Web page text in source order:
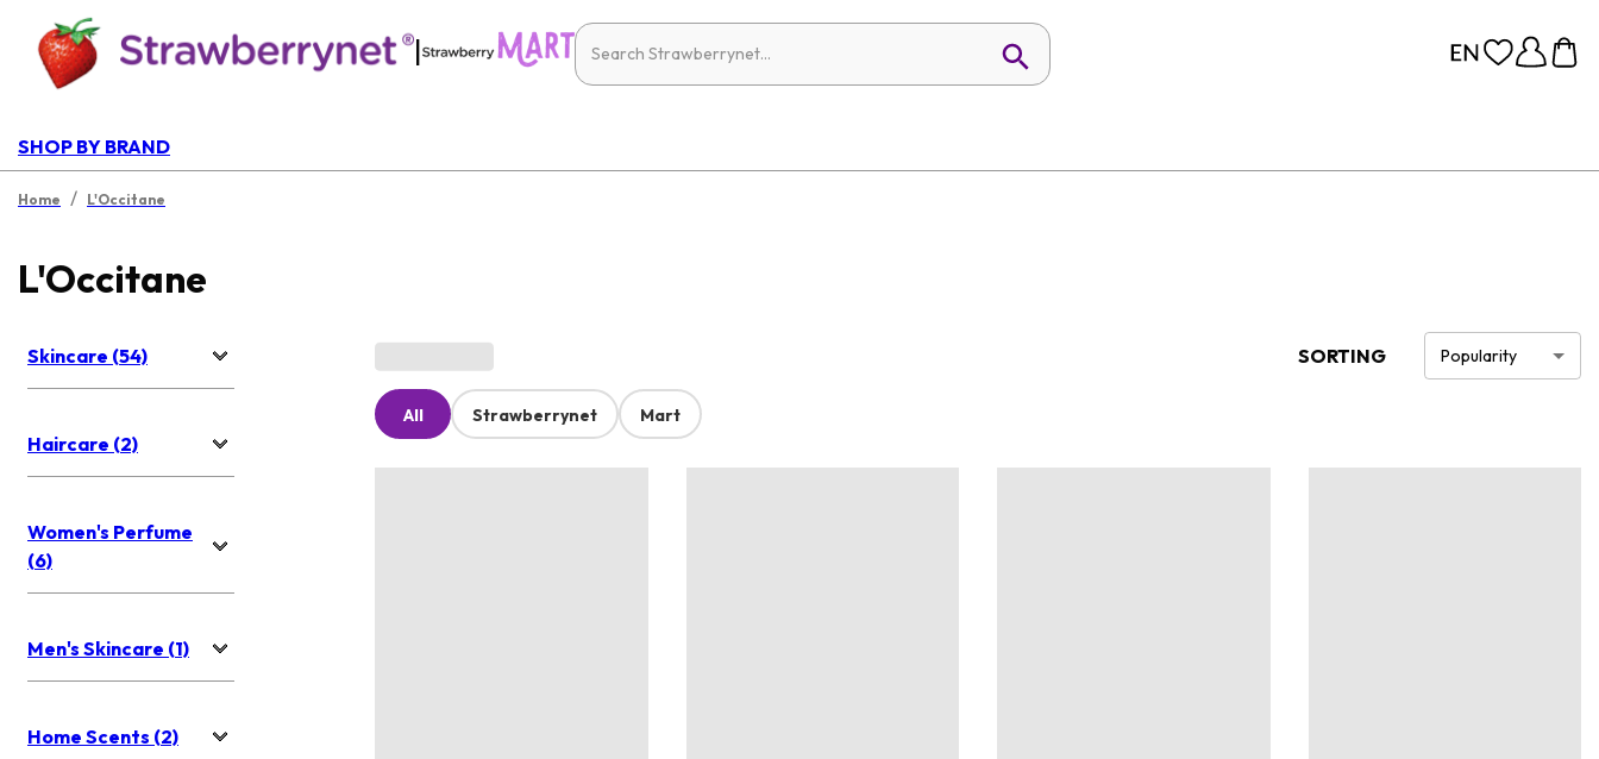
|
SHOP BY BRAND
Home / L'Occitane
L'Occitane
Skincare (54)
Haircare (2)
Women's Perfume
(6)
Men's Skincare (1)
Home Scents (2)
SORTING Popularity
All Strawberrynet Mart